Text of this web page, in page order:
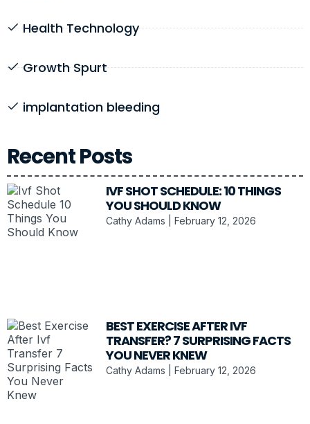
Health Technology
Growth Spurt
implantation bleeding
Recent Posts
IVF SHOT SCHEDULE: 10 THINGS
YOU SHOULD KNOW
Cathy Adams February 12, 2026
BEST EXERCISE AFTER IVF
TRANSFER? 7 SURPRISING FACTS
YOU NEVER KNEW
Cathy Adams February 12, 2026